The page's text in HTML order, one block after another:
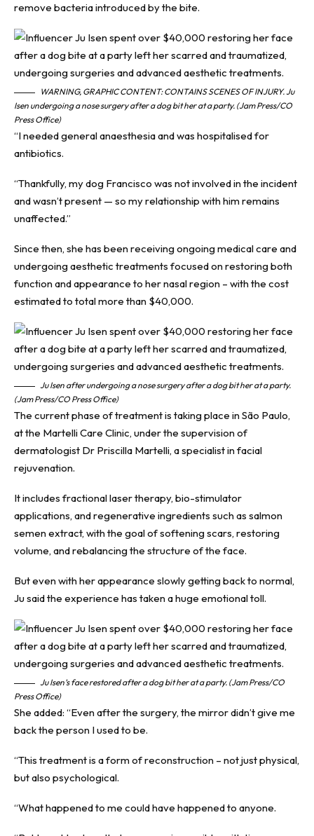
remove bacteria introduced by the bite.
WARNING, GRAPHIC CONTENT: CONTAINS SCENES OF INJURY. Ju
Isen undergoing a nose surgery after a dog bit her at a party. (Jam Press/CO
Press Office)
“I needed general anaesthesia and was hospitalised for
antibiotics.
“Thankfully, my dog Francisco was not involved in the incident
and wasn’t present — so my relationship with him remains
unaffected.”
Since then, she has been receiving ongoing medical care and
undergoing aesthetic treatments focused on restoring both
function and appearance to her nasal region – with the cost
estimated to total more than $40,000.
Ju Isen after undergoing a nose surgery after a dog bit her at a party.
(Jam Press/CO Press Office)
The current phase of treatment is taking place in São Paulo,
at the Martelli Care Clinic, under the supervision of
dermatologist Dr Priscilla Martelli, a specialist in facial
rejuvenation.
It includes fractional laser therapy, bio-stimulator
applications, and regenerative ingredients such as salmon
semen extract, with the goal of softening scars, restoring
volume, and rebalancing the structure of the face.
But even with her appearance slowly getting back to normal,
Ju said the experience has taken a huge emotional toll.
Ju Isen’s face restored after a dog bit her at a party. (Jam Press/CO
Press Office)
She added: “Even after the surgery, the mirror didn’t give me
back the person I used to be.
“This treatment is a form of reconstruction – not just physical,
but also psychological.
“What happened to me could have happened to anyone.